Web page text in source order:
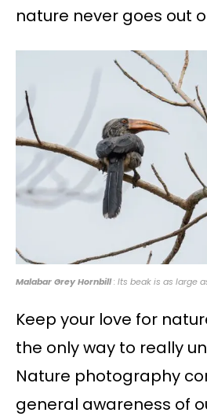
nature never goes out
Malabar Grey Hornbill: Its beak is as large
Keep your love for
the only way to really
Nature photography
general awareness of